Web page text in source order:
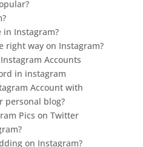
in Instagram?
right way on Instagram?
Accounts
in instagram
Account with
personal blog?
Pics on Twitter
on Instagram?